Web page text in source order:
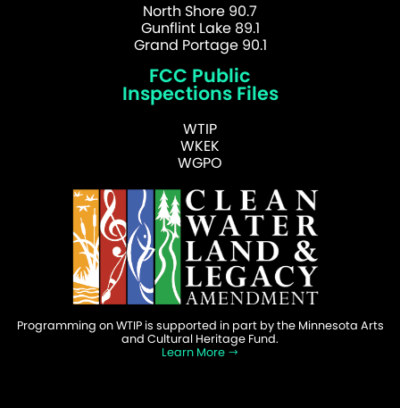
North Shore 90.7
Gunflint Lake 89.1
Grand Portage 90.1
FCC Public
Inspections Files
WTIP
WKEK
WGPO
Programming on WTIP is supported in part by the Minnesota Arts
and Cultural Heritage Fund.
Learn More